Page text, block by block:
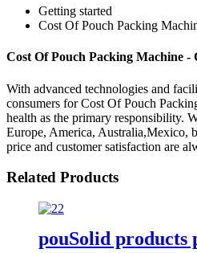
Getting started
Cost Of Pouch Packing
Cost Of Pouch Packing Machine
With advanced technologies and
consumers for Cost Of Pouch
health as the primary responsibility.
Europe, America, Australia,Mexico,
price and customer satisfaction are
Related Products
pouSolid products